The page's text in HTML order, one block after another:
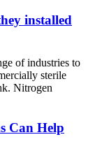
installed
of industries to
sterile
Nitrogen
Can Help